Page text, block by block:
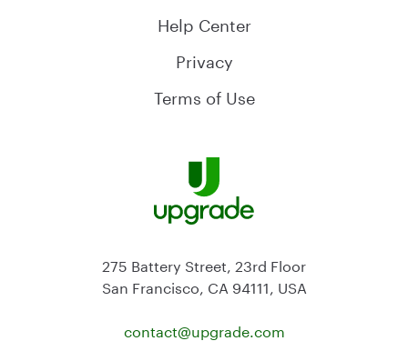
Help Center
Privacy
Terms of Use
275 Battery Street, 23rd Floor
San Francisco, CA 94111, USA
contact@upgrade.com